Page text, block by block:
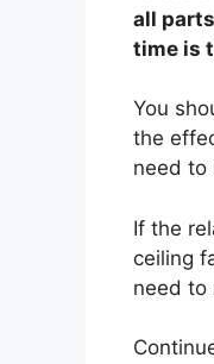
all
time is
You
the
need to
If the
ceiling
need to